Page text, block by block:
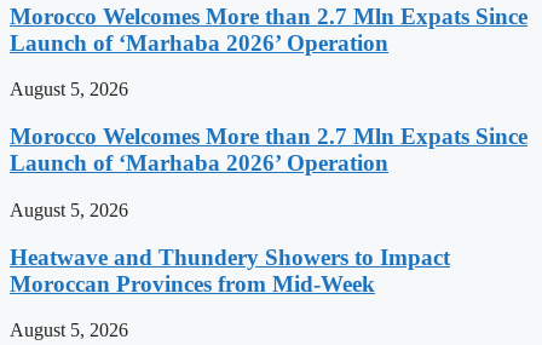
Morocco Welcomes More than 2.7 Mln Expats Since
Launch of ‘Marhaba 2026’ Operation
August 5, 2026
Morocco Welcomes More than 2.7 Mln Expats Since
Launch of ‘Marhaba 2026’ Operation
August 5, 2026
Heatwave and Thundery Showers to Impact
Moroccan Provinces from Mid-Week
August 5, 2026